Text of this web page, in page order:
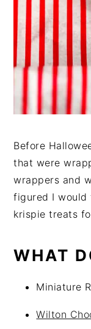
Before
that were
wrappers and
figured I would
krispie treats
WHAT
Miniature
Wilton